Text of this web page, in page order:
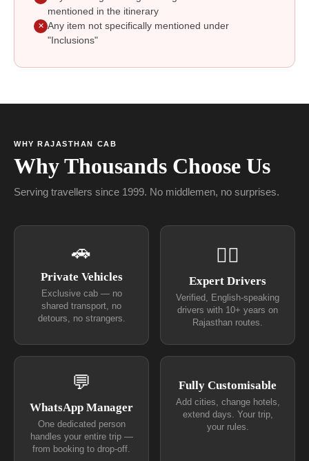
mentioned in the itinerary
✕ Any item not specifically mentioned under
"Inclusions"
WHY RAJASTHAN CAB
Why Thousands Choose Us
Serving travellers since 1999. No middlemen, no surprises.
🚗
Private Vehicles
Exclusive cab — no
shared transport, no
detours, no strangers.
👨‍✈
Expert Drivers
Verified, English-speaking
drivers with 10+ years on
Rajasthan routes.
💬
WhatsApp Manager
One dedicated person
handles your entire trip —
from booking to drop-off.
Fully Customisable
Add cities, change hotels,
extend days. Your trip,
your rules.